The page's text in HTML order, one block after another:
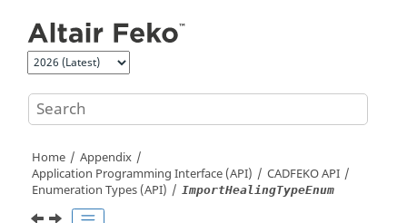
Home
Appendix
Application Programming Interface (API)
CADFEKOAPI
Enumeration Types (API)
ImportHealingTypeEnum